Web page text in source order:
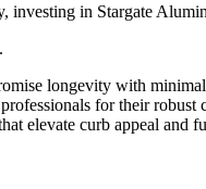
investing in Stargate
longevity with
for their robust
elevate curb appeal and